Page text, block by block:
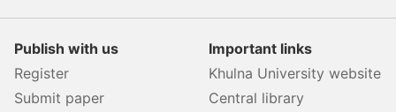
Publish with us
Register
Submit paper
Important links
Khulna University website
Central library